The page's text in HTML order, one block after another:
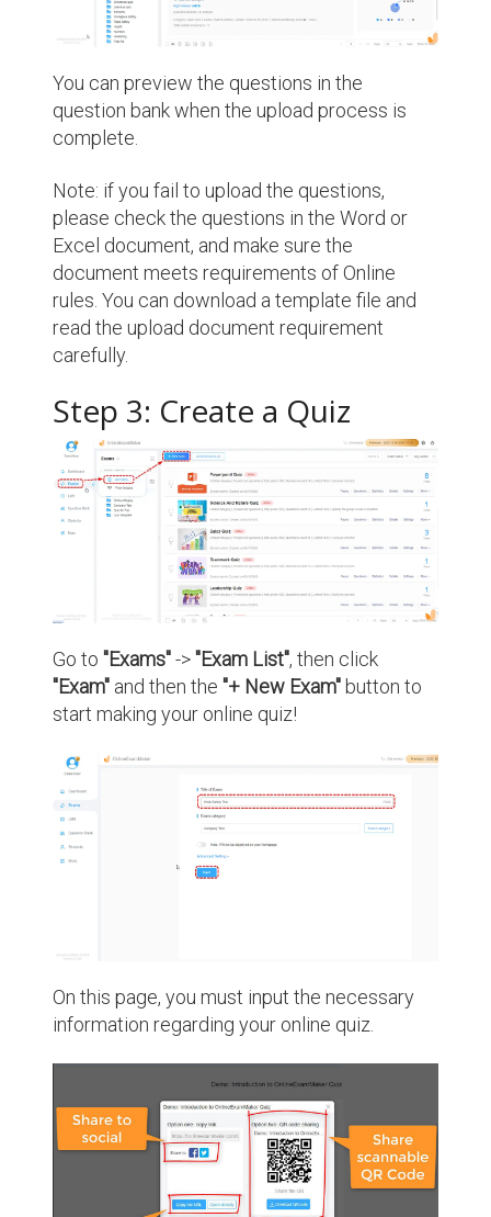
You can preview the questions in the
question bank when the upload process is
complete.
Note: if you fail to upload the questions,
please check the questions in the Word or
Excel document, and make sure the
document meets requirements of Online
rules. You can download a template file and
read the upload document requirement
carefully.
Step 3: Create a Quiz
Go to"Exams"->"Exam List", then click
"Exam" and then the"+ New Exam" button to
start making your online quiz!
On this page, you must input the necessary
information regarding your online quiz.